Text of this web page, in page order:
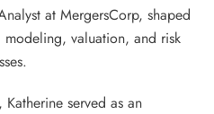
at MergersCorp, shaped
valuation, and risk
served as an